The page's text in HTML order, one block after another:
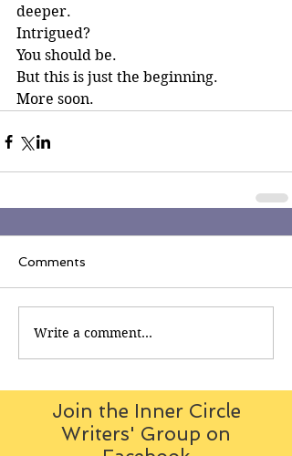
deeper.
Intrigued?
You should be.
But this is just the beginning.
More soon.
Comments
Write a comment...
Join the Inner Circle
Writers' Group on